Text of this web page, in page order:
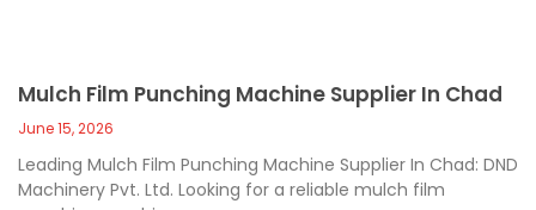
Mulch Film Punching Machine Supplier In Chad
June 15, 2026
Leading Mulch Film Punching Machine Supplier In Chad: DND
Machinery Pvt. Ltd. Looking for a reliable mulch film